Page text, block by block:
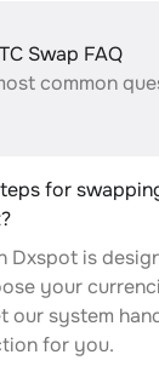
Swap FAQ
common
for
Dxspot is
your
our system
for you.